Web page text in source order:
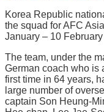
Korea Republic
the squad for AFC
January – 10
The team, under the
German coach who is
first time in 64 years,
large number of
captain Son Heung-